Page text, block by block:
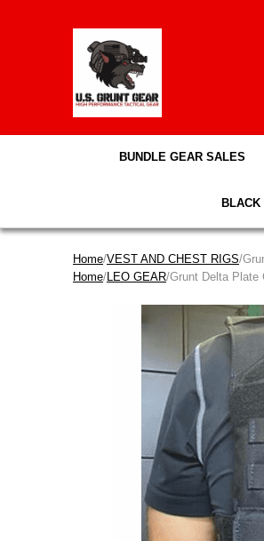
BUNDLE GEAR SALES
BLACK
Home/VEST AND CHEST RIGS/
Home/LEO GEAR/Grunt Delta Plate